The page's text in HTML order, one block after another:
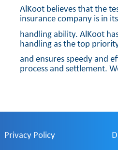
AlKoot believes that the
insurance company is in
handling ability. AlKoot
handling as the top
and ensures speedy and
process and settlement.
Privacy Policy